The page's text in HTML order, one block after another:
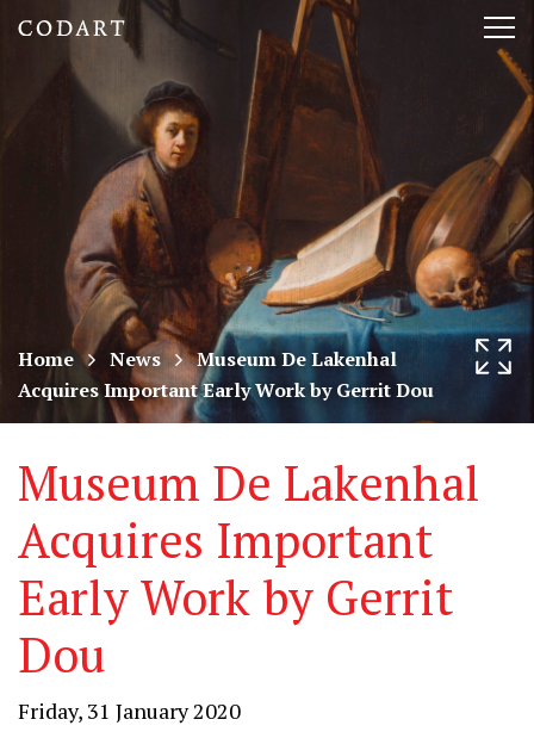
CODART,
Dutch
and
Flemish
museums
worldwide
Home News
Museum De Lakenhal
Acquires Important Early Work by Gerrit Dou
Museum De Lakenhal
Acquires Important
Early Work by Gerrit
Dou
Friday, 31 January 2020